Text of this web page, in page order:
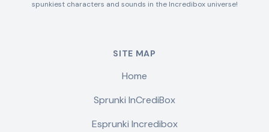
spunkiest characters and sounds in the Incredibox universe!
SITE MAP
Home
Sprunki InCrediBox
Esprunki Incredibox